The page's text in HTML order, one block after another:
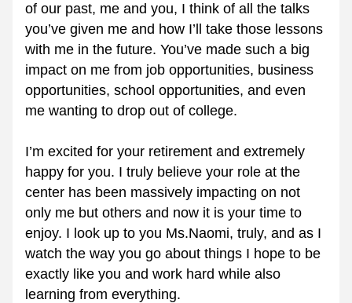
of our past, me and you, I think of all the talks
you’ve given me and how I’ll take those lessons
with me in the future. You’ve made such a big
impact on me from job opportunities, business
opportunities, school opportunities, and even
me wanting to drop out of college.
I’m excited for your retirement and extremely
happy for you. I truly believe your role at the
center has been massively impacting on not
only me but others and now it is your time to
enjoy. I look up to you Ms.Naomi, truly, and as I
watch the way you go about things I hope to be
exactly like you and work hard while also
learning from everything.